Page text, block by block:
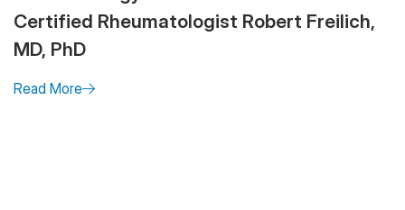
Certified Rheumatologist Robert Freilich,
MD, PhD
Read More